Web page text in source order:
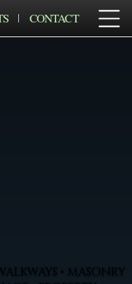
CONTACT
• MASONRY